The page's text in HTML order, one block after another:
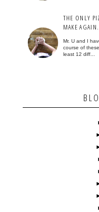
THE ONLY
MAKE
Mr. U and I
course of
least 12 diff...